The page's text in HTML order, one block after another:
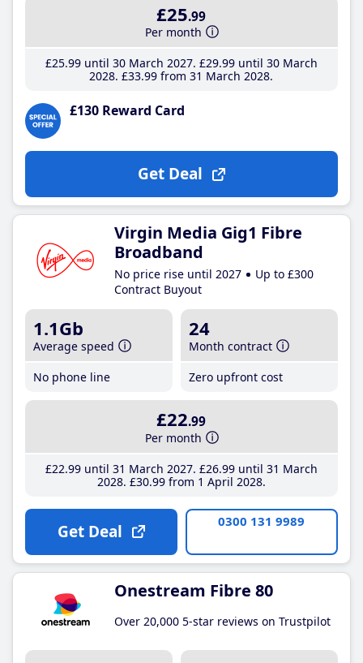
£25.99
Per month
£25.99until 30 March 2027 £29.99until 30 March
2028 £33.99 from 31 March 2028
£130 Reward Card
Get Deal
Virgin Media Gig1 Fibre
Broadband
No price rise until 2027
Up to £300
Contract Buyout
1.1Gb
Average speed
No phone line
24
Month contract
Zero upfront cost
£22.99
Per month
£22.99until 31 March 2027 £26.99until 31 March
2028 £30.99from 1 April 2028
Get Deal 0300 131 9989
Onestream Fibre 80
Over 20,000 5-star reviews on Trustpilot